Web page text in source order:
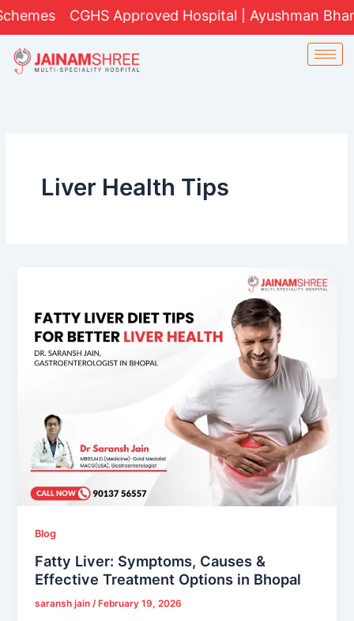
Skip
content
CGHS Approved Hospital | Ayushman
Liver Health Tips
Blog
Fatty Liver: Symptoms, Causes &
Effective Treatment Options in Bhopal
saransh jain /February 19, 2026